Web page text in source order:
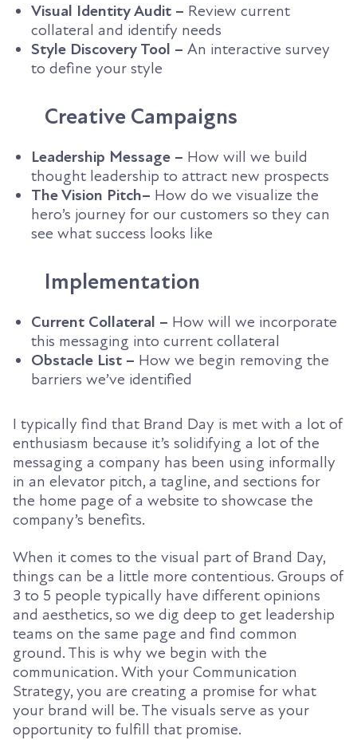
Visual Identity Audit – Review current
collateral and identify needs
Style Discovery Tool – An interactive survey
to define your style
Creative Campaigns
Leadership Message – How will we build
thought leadership to attract new prospects
The Vision Pitch– How do we visualize the
hero’s journey for our customers so they can
see what success looks like
Implementation
Current Collateral – How will we incorporate
this messaging into current collateral
Obstacle List – How we begin removing the
barriers we’ve identified
I typically find that Brand Day is met with a lot of
enthusiasm because it’s solidifying a lot of the
messaging a company has been using informally
in an elevator pitch, a tagline, and sections for
the home page of a website to showcase the
company’s benefits.
When it comes to the visual part of Brand Day,
things can be a little more contentious. Groups of
3 to 5 people typically have different opinions
and aesthetics, so we dig deep to get leadership
teams on the same page and find common
ground. This is why we begin with the
communication. With your Communication
Strategy, you are creating a promise for what
your brand will be. The visuals serve as your
opportunity to fulfill that promise.